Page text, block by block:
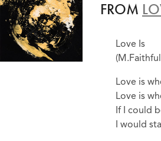
FROM
Love Is
Love is
Love is
If I could
I would